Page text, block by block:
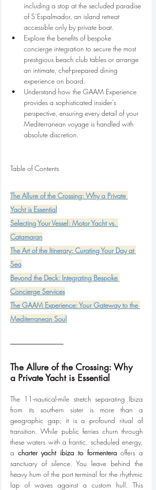
including a stop at the secluded paradise
of S’Espalmador, an island retreat
accessible only by private boat.
Explore the benefits of bespoke
concierge integration to secure the most
prestigious beach club tables or arrange
an intimate, chef-prepared dining
experience on board.
Understand how the GAAM Experience
provides a sophisticated insider’s
perspective, ensuring every detail of your
Mediterranean voyage is handled with
absolute discretion.
Table of Contents
The Allure of the Crossing: Why a Private
Selecting Your Vessel: Motor Yacht vs.
The Art of the Itinerary: Curating Your Day at
Beyond the Deck: Integrating Bespoke
The GAAM Experience: Your Gateway to the
Mediterranean Soul
The Allure of the Crossing: Why
a Private Yacht is Essential
The 11-nautical-mile stretch separating Ibiza
from its southern sister is more than a
geographic gap; it is a profound ritual of
transition. While public ferries churn through
these waters with a frantic, scheduled energy,
a charter yacht ibiza to formentera offers a
sanctuary of silence. You leave behind the
heavy hum of the port terminal for the rhythmic
lap of waves against a custom hull. This